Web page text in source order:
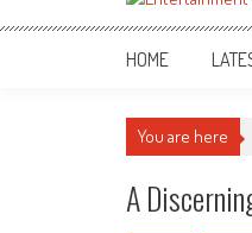
ETA
Your online
HOME
You are here
A